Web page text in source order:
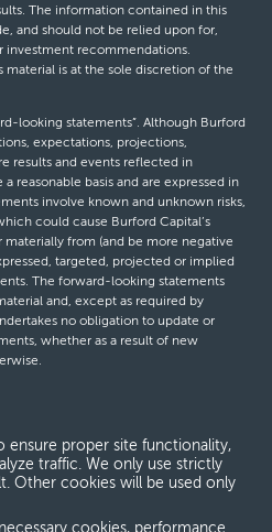
The information contained in this
and should not be relied upon for,
investment recommendations.
is at the sole discretion of the
looking statements”. Although Burford
expectations, projections,
results and events reflected in
reasonable basis and are expressed in
involve known and unknown risks,
could cause Burford Capital’s
from (and be more negative
targeted, projected or implied
The forward-looking statements
and, except as required by
no obligation to update or
whether as a result of new
ensure proper site functionality,
traffic. We only use strictly
Other cookies will be used only